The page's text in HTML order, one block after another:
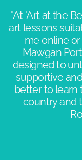
"At 'Art at the
art lessons
me online
Mawgan
designed to
supportive
better to learn
country and